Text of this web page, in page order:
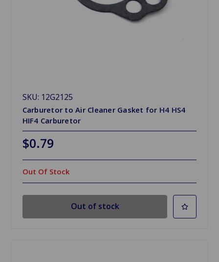
SKU: 12G2125
Carburetor to Air Cleaner Gasket for H4 HS4
HIF4 Carburetor
$0.79
Out Of Stock
Out of stock